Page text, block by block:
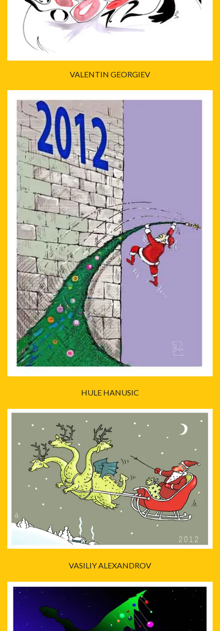
VALENTIN GEORGIEV
HULE HANUSIC
VASILIY ALEXANDROV